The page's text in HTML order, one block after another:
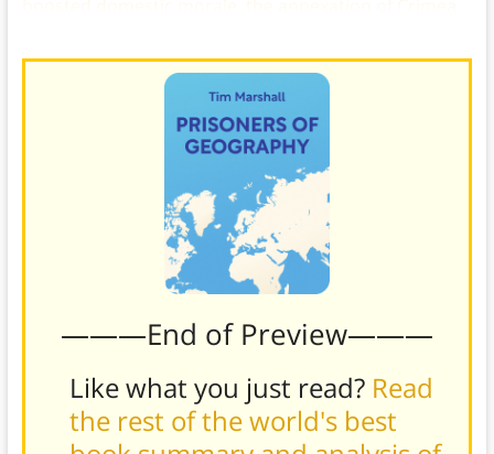
———End of Preview———
Like what you just read? Read
the rest of the world's best